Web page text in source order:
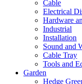
Cable
Electrical
Hardware
Industrial
Installation
Sound and
Cable Tray
Tools and
Garden
Hedge